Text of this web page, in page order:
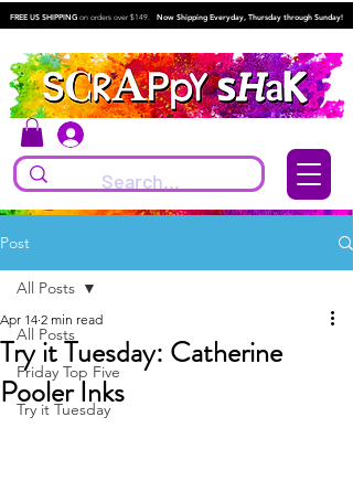
FREE US SHIPPING on orders over $149. Now Shipping Everyday, Thursday through Sunday!
Post
All Posts
Friday Top Five
Try it Tuesday
All Posts
Try it Tuesday: Catherine
Pooler Inks
Apr 14 2 min read